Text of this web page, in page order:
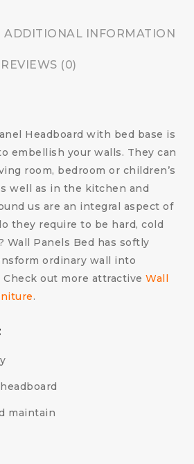
ADDITIONAL INFORMATION
REVIEWS (0)
Headboard with bed base is
embellish your walls. They can
room, bedroom or children’s
well as in the kitchen and
us are an integral aspect of
they require to be hard, cold
Wall Panels Bed has softly
ordinary wall into
Check out more attractive Wall
.
maintain